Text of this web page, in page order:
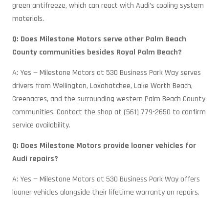
green antifreeze, which can react with Audi’s cooling system
materials.
Q: Does Milestone Motors serve other Palm Beach
County communities besides Royal Palm Beach?
A: Yes — Milestone Motors at 530 Business Park Way serves
drivers from Wellington, Loxahatchee, Lake Worth Beach,
Greenacres, and the surrounding western Palm Beach County
communities. Contact the shop at (561) 779-2650 to confirm
service availability.
Q: Does Milestone Motors provide loaner vehicles for
Audi repairs?
A: Yes — Milestone Motors at 530 Business Park Way offers
loaner vehicles alongside their lifetime warranty on repairs.